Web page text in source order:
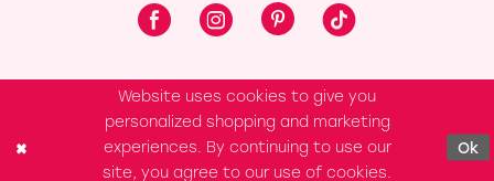
Website uses cookies to give you
personalized shopping and marketing
experiences. By continuing to use our
site, you agree to our use of cookies.
Ok